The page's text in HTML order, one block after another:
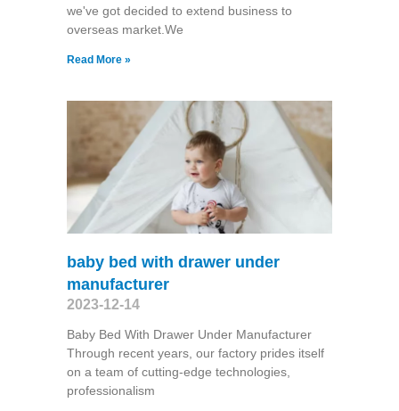
we've got decided to extend business to
overseas market.We
Read More »
baby bed with drawer under
manufacturer
2023-12-14
Baby Bed With Drawer Under Manufacturer
Through recent years, our factory prides itself
on a team of cutting-edge technologies,
professionalism